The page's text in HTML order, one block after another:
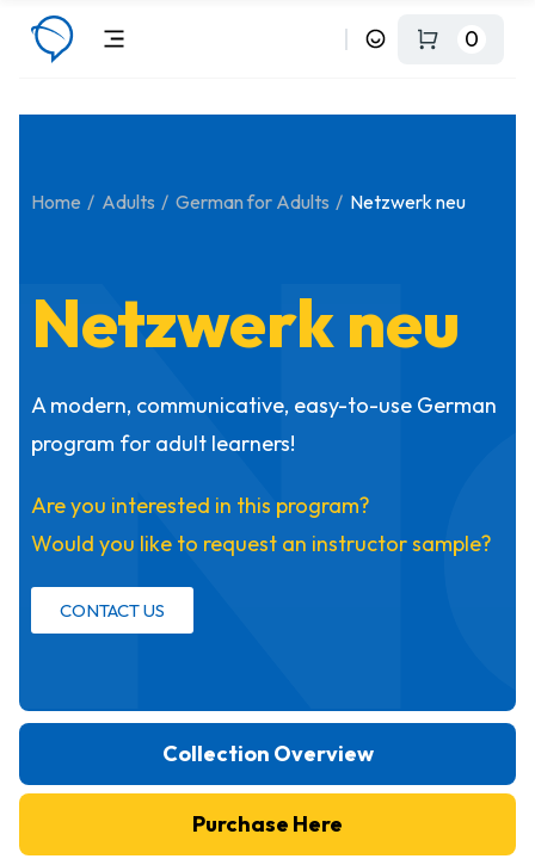
0
Home Adults German for Adults Netzwerk neu
Netzwerk neu
A modern, communicative, easy-to-use German
program for adult learners!
Are you interested in this program?
Would you like to request an instructor sample?
CONTACT US
Collection Overview
Purchase Here